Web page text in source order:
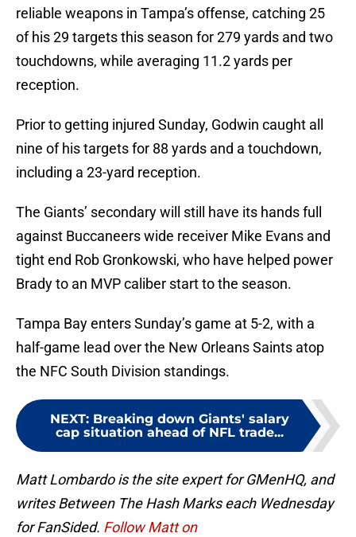
reliable weapons in Tampa’s offense, catching 25
of his 29 targets this season for 279 yards and two
touchdowns, while averaging 11.2 yards per
reception.
Prior to getting injured Sunday, Godwin caught all
nine of his targets for 88 yards and a touchdown,
including a 23-yard reception.
The Giants’ secondary will still have its hands full
against Buccaneers wide receiver Mike Evans and
tight end Rob Gronkowski, who have helped power
Brady to an MVP caliber start to the season.
Tampa Bay enters Sunday’s game at 5-2, with a
half-game lead over the New Orleans Saints atop
the NFC South Division standings.
NEXT: Breaking down Giants' salary
cap situation ahead of NFL trade...
Matt Lombardo is the site expert for GMenHQ, and
writes Between The Hash Marks each Wednesday
for FanSided. Follow Matt on